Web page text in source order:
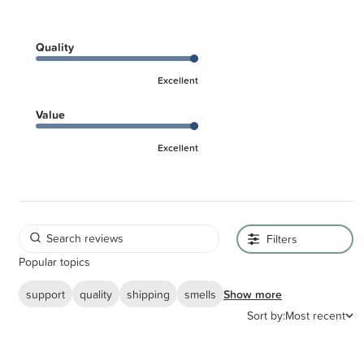
Quality
Excellent
Value
Excellent
Filters
Popular topics
support
quality shipping smells Show more
Sort by:Most recent